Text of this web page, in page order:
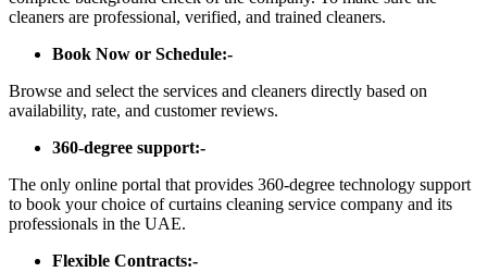
cleaners are professional, verified, and trained cleaners.
Book Now or Schedule:-
Browse and select the services and cleaners directly based on
availability, rate, and customer reviews.
360-degree support:-
The only online portal that provides 360-degree technology support
to book your choice of curtains cleaning service company and its
professionals in the UAE.
Flexible Contracts:-